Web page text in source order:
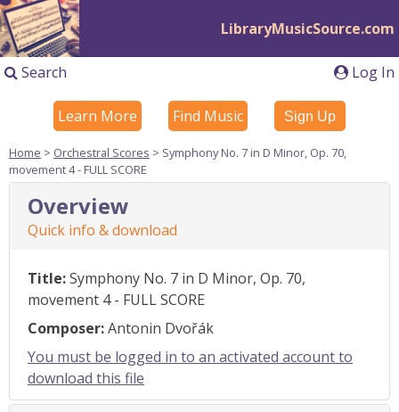
LibraryMusicSource.com
Log In
Search
Learn More Find Music Sign Up
Home > Orchestral Scores > Symphony No. 7 in D Minor, Op. 70,
movement 4 - FULL SCORE
Overview
Quick info & download
Title:Symphony No. 7 in D Minor, Op. 70,
movement 4 - FULL SCORE
Composer:Antonin Dvořák
You must be logged in to an activated account to
download this file